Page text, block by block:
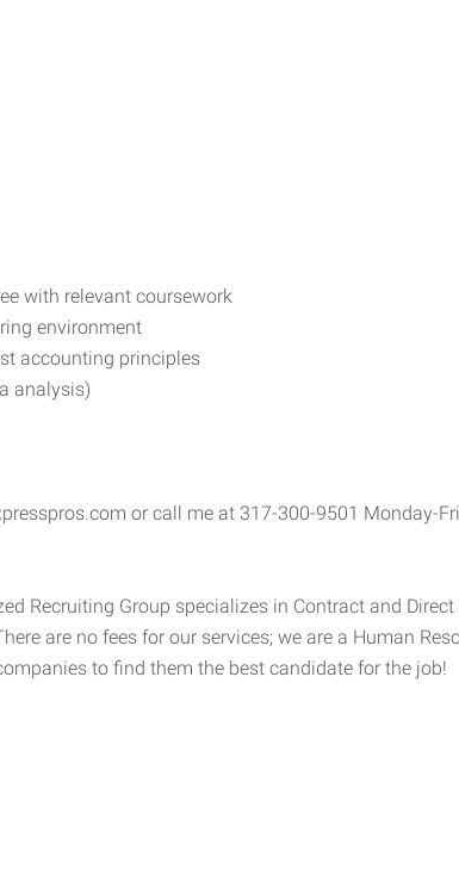
with relevant coursework
environment
accounting principles
analysis)
or call me at 317-300-9501 Monday-
Recruiting Group specializes in Contract and
are no fees for our services; we are a Human
to find them the best candidate for the job!